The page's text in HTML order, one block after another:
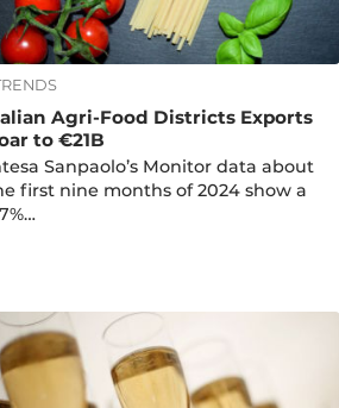
Agri-Food Districts Exports
to €21B
Sanpaolo’s Monitor data about
first nine months of 2024 show a